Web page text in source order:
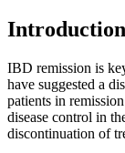
Introduction
IBD remission is
have suggested a
patients in
disease control in
discontinuation of